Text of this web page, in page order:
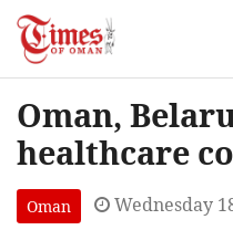
Oman,
healthcare
Oman Wednesday